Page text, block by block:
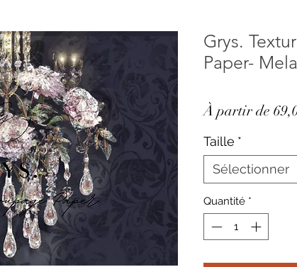
Grys.
Paper-
À partir de
Taille *
Sélectionner
Quantité *